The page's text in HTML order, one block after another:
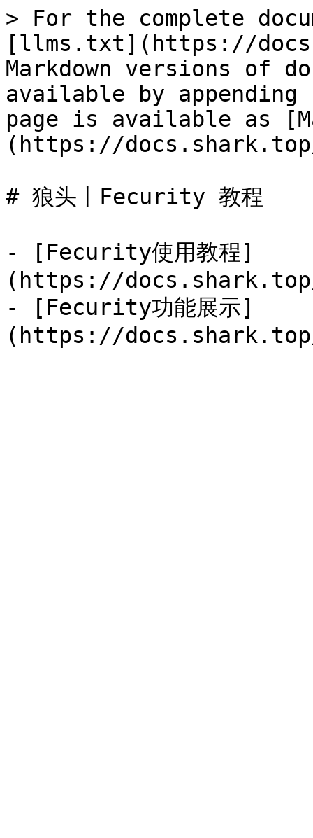
> For the complete
[llms.txt](https://
Markdown versions of
available by
page is available as
(https://
# 狼头丨Fecurity 教程
- [Fecurity使用教程]
(https://
- [Fecurity功能展示]